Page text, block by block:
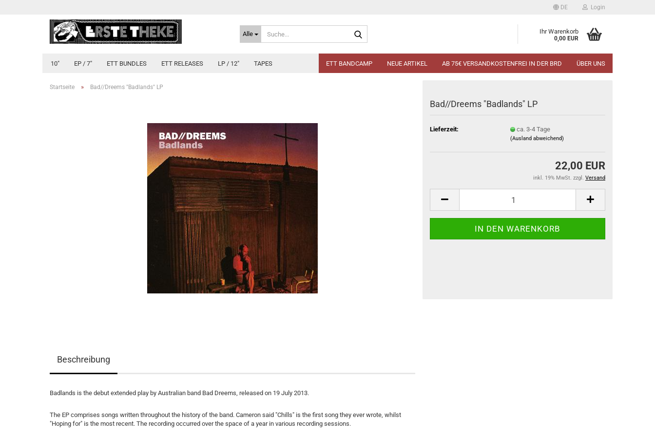
DE Login
Alle Ihr Warenkorb
0,00 EUR
10" EP / 7" ETT BUNDLES ETT RELEASES LP / 12" TAPES ETT BANDCAMP NEUE ARTIKEL AB 75€ VERSANDKOSTENFREI IN DER BRD ÜBER UNS
Startseite » Bad//Dreems "Badlands" LP
Bad//Dreems "Badlands" LP
Lieferzeit: ca. 3-4 Tage
(Ausland abweichend)
22,00 EUR
inkl. 19% MwSt. zzgl. Versand
Beschreibung
Badlands is the debut extended play by Australian band Bad Dreems, released on 19 July 2013.
The EP comprises songs written throughout the history of the band. Cameron said "Chills" is the first song they ever wrote, whilst
"Hoping for" is the most recent. The recording occurred over the space of a year in various recording sessions.